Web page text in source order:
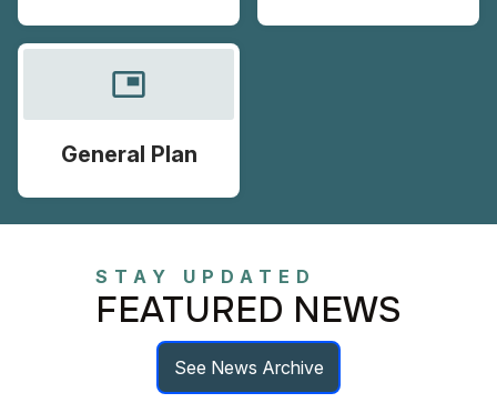
picture_in_picture
General Plan
STAY UPDATED
FEATURED NEWS
See News Archive